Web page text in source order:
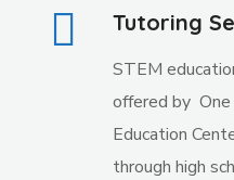
Tutoring
STEM
offered by
Education
through high